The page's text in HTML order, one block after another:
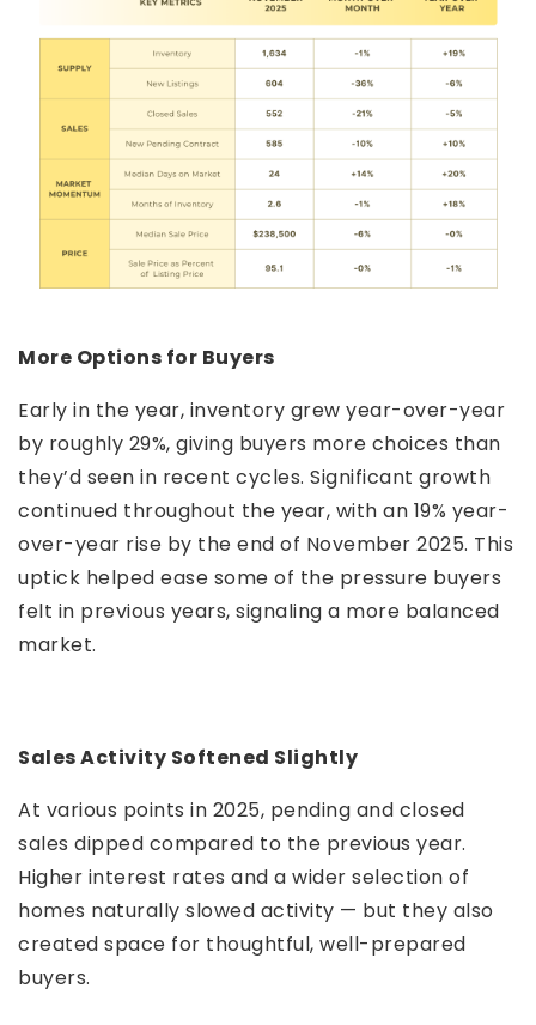
More Options for Buyers
Early in the year, inventory grew year-over-year
by roughly 29%, giving buyers more choices than
they’d seen in recent cycles. Significant growth
continued throughout the year, with an 19% year-
over-year rise by the end of November 2025. This
uptick helped ease some of the pressure buyers
felt in previous years, signaling a more balanced
market.
Sales Activity Softened Slightly
At various points in 2025, pending and closed
sales dipped compared to the previous year.
Higher interest rates and a wider selection of
homes naturally slowed activity — but they also
created space for thoughtful, well-prepared
buyers.